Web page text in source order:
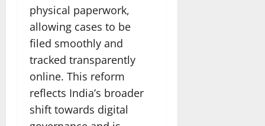
physical paperwork,
allowing cases to be
filed smoothly and
tracked transparently
online. This reform
reflects India’s broader
shift towards digital